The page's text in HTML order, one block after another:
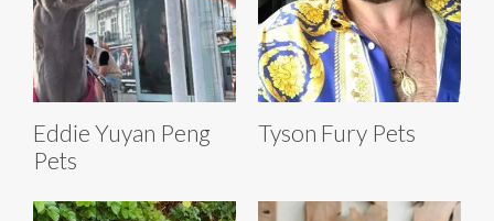
Eddie Yuyan Peng
Pets
Tyson Fury Pets